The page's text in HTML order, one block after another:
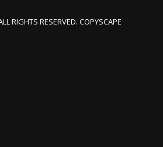
RIGHTS RESERVED. COPYSCAPE